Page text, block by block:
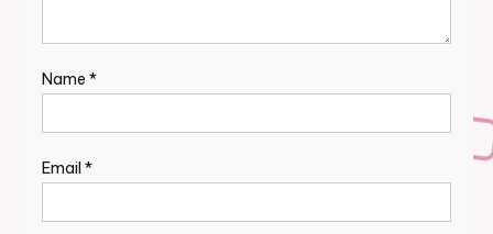
Name *
Email *